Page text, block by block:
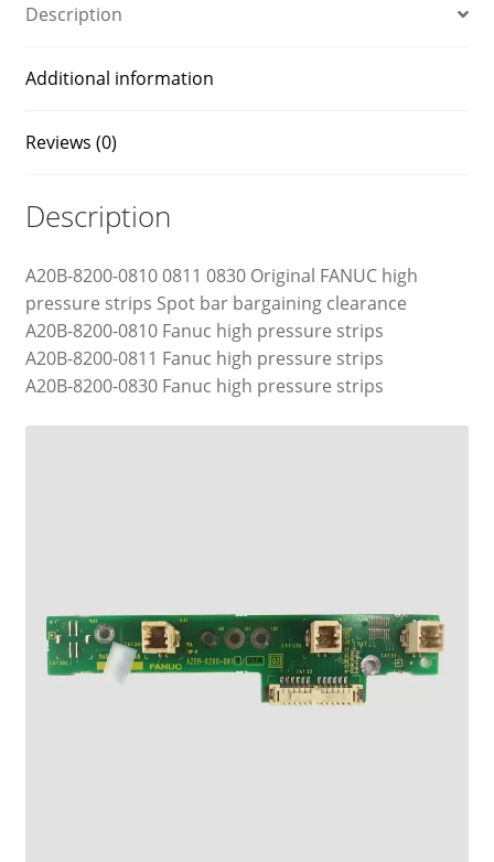
Description
Additional information
Reviews (0)
Description
A20B-8200-0810 0811 0830 Original FANUC high
pressure strips Spot bar bargaining clearance
A20B-8200-0810 Fanuc high pressure strips
A20B-8200-0811 Fanuc high pressure strips
A20B-8200-0830 Fanuc high pressure strips